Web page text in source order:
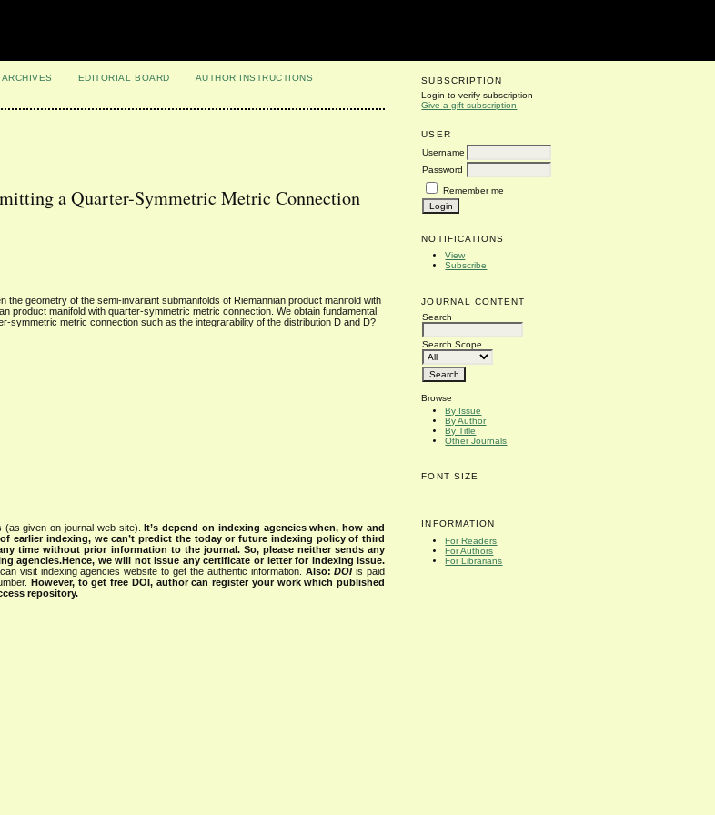
SUBSCRIPTION
Login to verify subscription
Give a gift subscription
USER
Username
Password
Remember me
NOTIFICATIONS
View
Subscribe
JOURNAL CONTENT
Search
Search Scope
Browse
By Issue
By Author
By Title
Other Journals
FONT SIZE
INFORMATION
For Readers
For Authors
For Librarians
ARCHIVES EDITORIAL BOARD
AUTHOR INSTRUCTIONS
a Quarter-Symmetric Metric Connection
geometry of the semi-invariant submanifolds of Riemannian product manifold with
product manifold with quarter-symmetric metric connection. We obtain fundamental
symmetric metric connection such as the integrarability of the distribution D and D?
(as given on journal web site).It’s depend on indexing agencies when, how and
earlier indexing, we can’t predict the today or future indexing policy of third
time without prior information to the journal. So, please neither sends any
agencies.Hence, we will not issue any certificate or letter for indexing issue.
visit indexing agencies website to get the authentic information. Also:DOIis paid
However, to get free DOI, author can register your work which published
repository.